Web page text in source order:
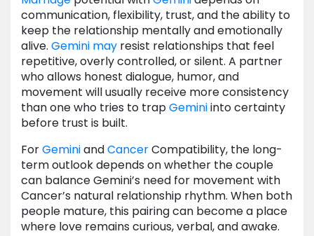
communication, flexibility, trust, and the ability to
keep the relationship mentally and emotionally
alive. Gemini may resist relationships that feel
repetitive, overly controlled, or silent. A partner
who allows honest dialogue, humor, and
movement will usually receive more consistency
than one who tries to trapGeminiinto certainty
before trust is built.
ForGeminiandCancerCompatibility, the long-
term outlook depends on whether the couple
can balance Gemini’s need for movement with
Cancer’s natural relationship rhythm. When both
people mature, this pairing can become a place
where love remains curious, verbal, and awake.